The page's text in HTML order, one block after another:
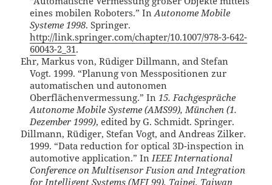
eines mobilen Roboters.” InAutonome Mobile
Systeme 1998. Springer.
http://link.springer.com/chapter/10.1007/978-3-642-
60043-2_31.
Ehr, Markus von, Rüdiger Dillmann, and Stefan
Vogt. 1999. “Planung von Messpositionen zur
automatischen und autonomen
Oberflächenvermessung.” In15. Fachgespräche
Autonome Mobile Systeme (AMS99), München (1.
Dezember 1999), edited by G. Schmidt. Springer.
Dillmann, Rüdiger, Stefan Vogt, and Andreas Zilker.
1999. “Data reduction for optical 3D-inspection in
automotive application.” InIEEE International
Conference on Multisensor Fusion and Integration
for Intelligent Systems (MFI 99), Taipei, Taiwan